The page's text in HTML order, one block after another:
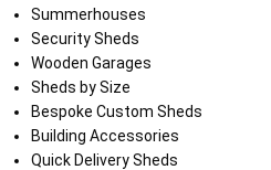
Summerhouses
Security Sheds
Wooden Garages
Sheds by Size
Bespoke Custom Sheds
Building Accessories
Quick Delivery Sheds